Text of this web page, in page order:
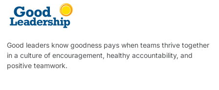
Good leaders know goodness pays when teams thrive together
in a culture of encouragement, healthy accountability, and
positive teamwork.